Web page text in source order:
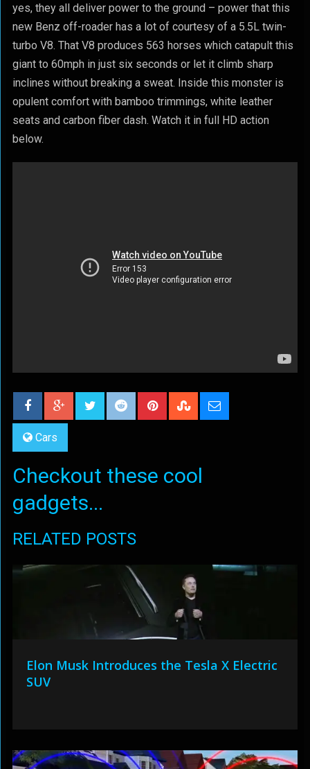
yes, they all deliver power to the ground – power that this
new Benz off-roader has a lot of courtesy of a 5.5L twin-
turbo V8. That V8 produces 563 horses which catapult this
giant to 60mph in just six seconds or let it climb sharp
inclines without breaking a sweat. Inside this monster is
opulent comfort with bamboo trimmings, white leather
seats and carbon fiber dash. Watch it in full HD action
below.
Cars
Checkout these cool
gadgets...
RELATED POSTS
Elon Musk Introduces the Tesla X Electric
SUV